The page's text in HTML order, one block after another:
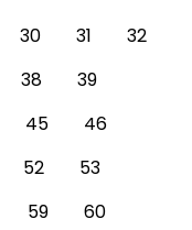
30 31
32
38
39
45
46
52
53
59
60